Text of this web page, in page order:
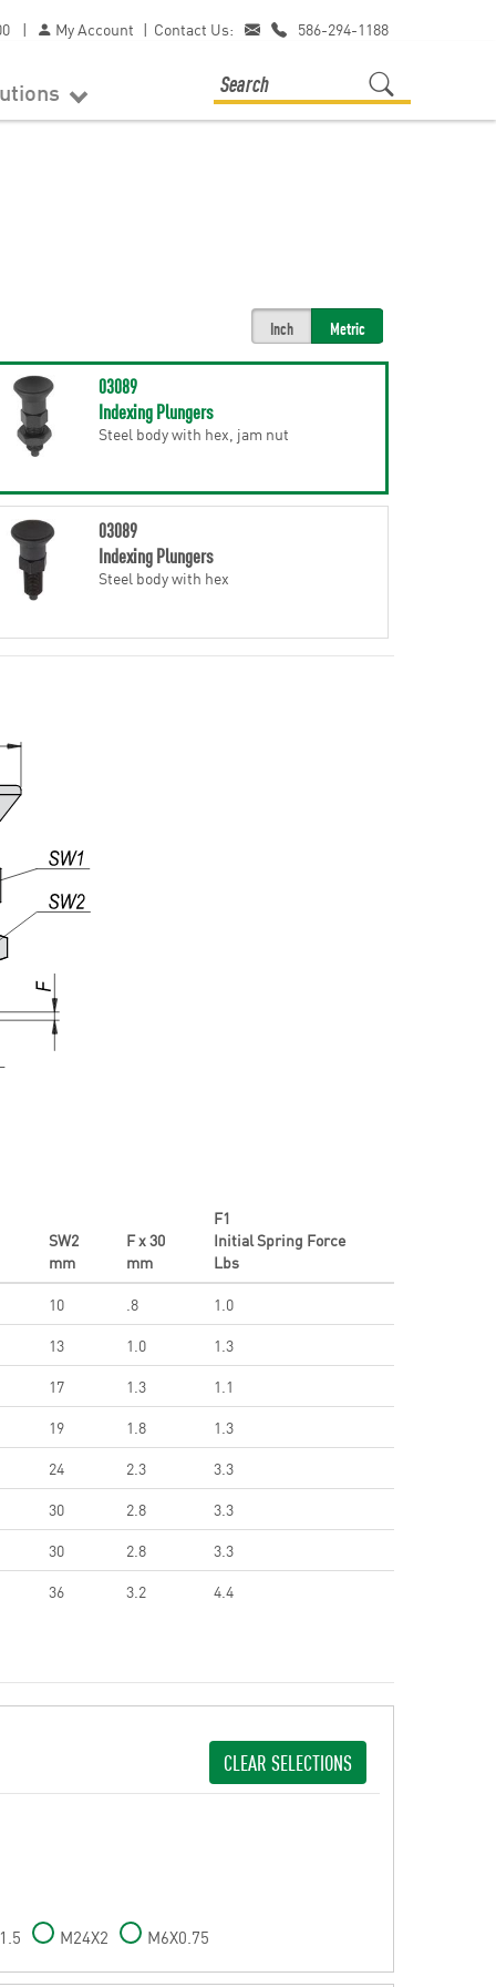
| My Account | Contact Us: 586-294-1188
Inch Metric
03089
Indexing Plungers
Steel body with hex, jam nut
03089
Indexing Plungers
Steel body with hex
SW2
mm
F x 30
mm
F1
Initial Spring Force
Lbs
10
.8
1.0
13
1.0
1.3
17
1.3
1.1
19
1.8
1.3
24
2.3
3.3
30
2.8
3.3
30
2.8
3.3
36
3.2 4.4
CLEAR SELECTIONS
M24X2 M6X0.75